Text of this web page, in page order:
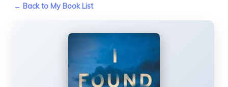
← Back to My Book List